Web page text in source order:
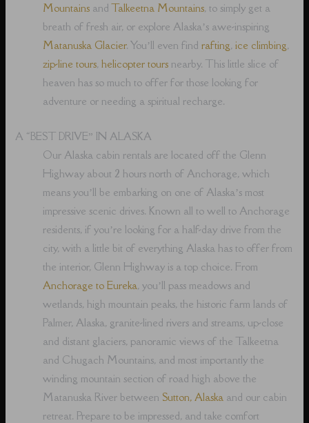
Mountains andTalkeetna Mountains, to simply get a
breath of fresh air, or explore Alaska’s awe-inspiring
Matanuska Glacier. You’ll even findrafting,ice climbing,
zip-line tours,helicopter tours nearby. This little slice of
heaven has so much to offer for those looking for
adventure or needing a spiritual recharge.
A “BEST DRIVE” IN ALASKA
Our Alaska cabin rentals are located off the Glenn
Highway about 2 hours north of Anchorage, which
means you’ll be embarking on one of Alaska’s most
impressive scenic drives. Known all to well to Anchorage
residents, if you’re looking for a half-day drive from the
city, with a little bit of everything Alaska has to offer from
the interior, Glenn Highway is a top choice. From
Anchorage to Eureka, you’ll pass meadows and
wetlands, high mountain peaks, the historic farm lands of
Palmer, Alaska, granite-lined rivers and streams, up-close
and distant glaciers, panoramic views of the Talkeetna
and Chugach Mountains, and most importantly the
winding mountain section of road high above the
Matanuska River between Sutton, Alaska and our cabin
retreat. Prepare to be impressed, and take comfort